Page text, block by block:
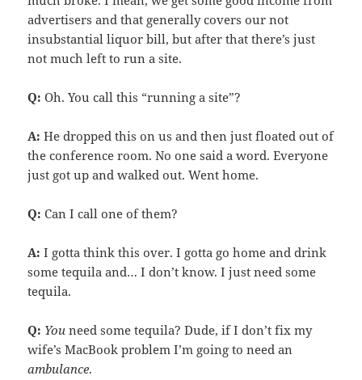
advertisers and that generally covers our not
insubstantial liquor bill, but after that there’s just
not much left to run a site.
Q: Oh. You call this “running a site”?
A: He dropped this on us and then just floated out of
the conference room. No one said a word. Everyone
just got up and walked out. Went home.
Q: Can I call one of them?
A: I gotta think this over. I gotta go home and drink
some tequila and… I don’t know. I just need some
tequila.
Q: You need some tequila? Dude, if I don’t fix my
wife’s MacBook problem I’m going to need an
ambulance.